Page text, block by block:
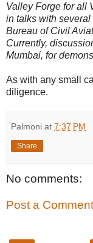
Valley Forge for all
in talks with
Bureau of Civil
Currently,
Mumbai, for
As with any small
diligence.
Palmoni at 7:37 PM
Share
No comments:
Post a Comment